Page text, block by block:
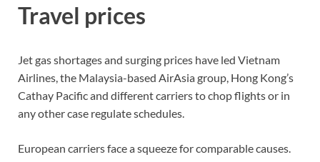
Travel prices
Jet gas shortages and surging prices have led Vietnam
Airlines, the Malaysia-based AirAsia group, Hong Kong’s
Cathay Pacific and different carriers to chop flights or in
any other case regulate schedules.
European carriers face a squeeze for comparable causes.